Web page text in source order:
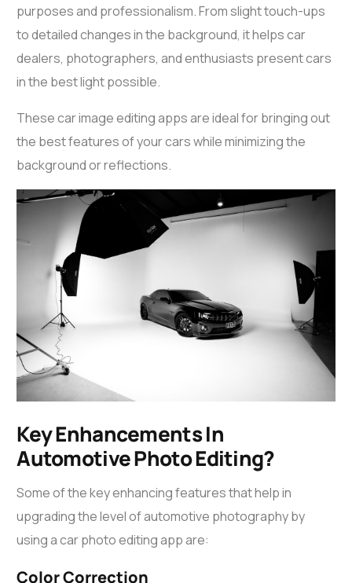
purposes and professionalism. From slight touch-ups
to detailed changes in the background, it helps car
dealers, photographers, and enthusiasts present cars
in the best light possible.
Thesecar image editing appsare ideal for bringing out
the best features of your cars while minimizing the
background or reflections.
Key Enhancements In
Automotive Photo Editing?
Some of the key enhancing features that help in
upgrading the level of automotive photography by
using acar photo editing appare:
Color Correction